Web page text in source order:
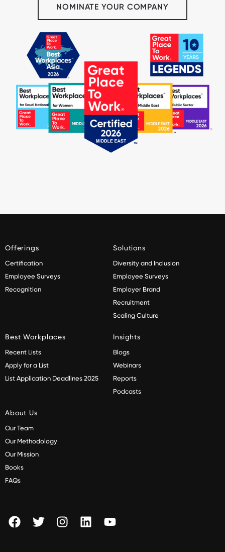
NOMINATE YOUR COMPANY
Offerings
Certification
Employee Surveys
Recognition
Solutions
Diversity and Inclusion
Employee Surveys
Employer Brand
Recruitment
Scaling Culture
Best Workplaces
Recent Lists
Apply for a List
List Application Deadlines 2025
Insights
Blogs
Webinars
Reports
Podcasts
About Us
Our Team
Our Methodology
Our Mission
Books
FAQs